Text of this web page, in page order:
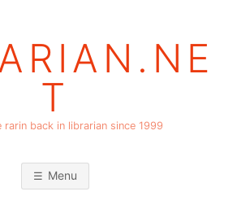
T
back in librarian since 1999
Menu